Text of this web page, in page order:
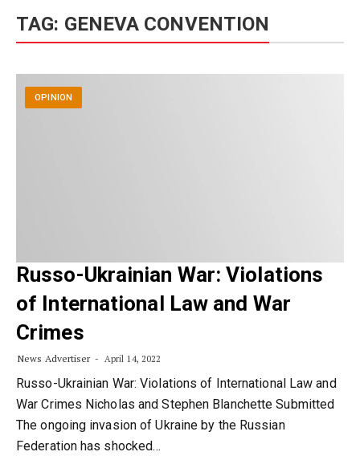
content
TAG: GENEVA CONVENTION
OPINION
Russo-Ukrainian War: Violations
of International Law and War
Crimes
News Advertiser April 14, 2022
Russo-Ukrainian War: Violations of International Law and
War Crimes Nicholas and Stephen Blanchette Submitted
The ongoing invasion of Ukraine by the Russian
Federation has shocked…